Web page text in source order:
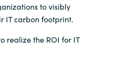
to visibly
IT carbon footprint.
realize the ROI for IT